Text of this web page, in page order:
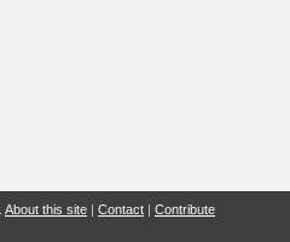
About this site | Contact | Contribute